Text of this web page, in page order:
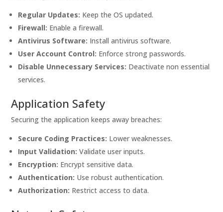
Regular Updates: Keep the OS updated.
Firewall: Enable a firewall.
Antivirus Software: Install antivirus software.
User Account Control: Enforce strong passwords.
Disable Unnecessary Services: Deactivate non essential
services.
Application Safety
Securing the application keeps away breaches:
Secure Coding Practices: Lower weaknesses.
Input Validation: Validate user inputs.
Encryption: Encrypt sensitive data.
Authentication: Use robust authentication.
Authorization: Restrict access to data.